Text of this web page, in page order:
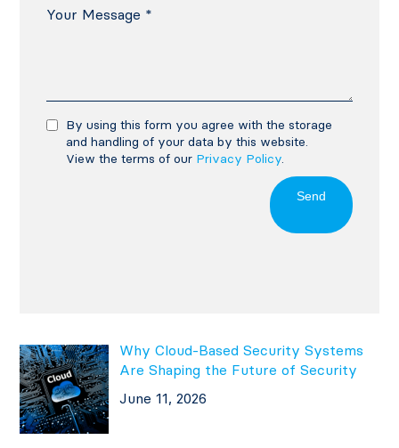
By using this form you agree with the storage
and handling of your data by this website.
View the terms of our Privacy Policy.
Send
Why Cloud-Based Security Systems
Are Shaping the Future of Security
June 11, 2026